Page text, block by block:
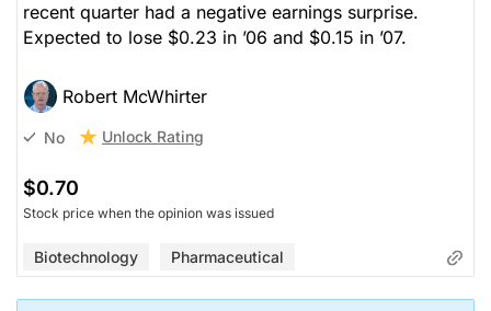
recent quarter had a negative earnings surprise.
Expected to lose $0.23 in ’06 and $0.15 in ’07.
Robert McWhirter
No Unlock Rating
$0.70
Stock price when the opinion was issued
Biotechnology Pharmaceutical